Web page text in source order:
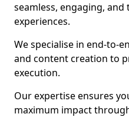
seamless, engaging,
experiences.
We specialise in end-to-
and content creation to
execution.
Our expertise ensures
maximum impact